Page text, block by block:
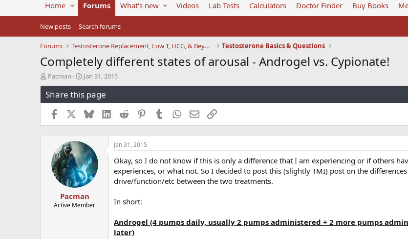
Home Forums What's new Videos Lab Tests Calculators Doctor Finder Buy Books
New posts Search forums
Forums Testosterone Replacement, Low T, HCG, & Beyond Testosterone Basics & Questions
Completely different states of arousal - Androgel vs. Cypionate!
T
h
r
e
s
Pacman
S
t
a
r
t
d
a
e
Jan 31, 2015
Share this page
Facebook BlueskyLinkedInReddit PinterestTumblrWhatsApp
EmailLink
Pacman
Active Member
Jan 31, 2015
Okay, so I do not know if this is only a difference that I am experiencing or if others
experiences, or what not. So I decided to post this (slightly TMI) post on the
drive/function/etc between the two treatments.
In short:
Androgel (4 pumps daily, usually 2 pumps administered + 2 more pumps
later)